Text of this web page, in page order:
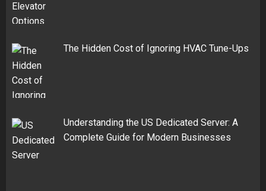
The Hidden Cost of Ignoring HVAC Tune-Ups
Understanding the US Dedicated Server: A
Complete Guide for Modern Businesses